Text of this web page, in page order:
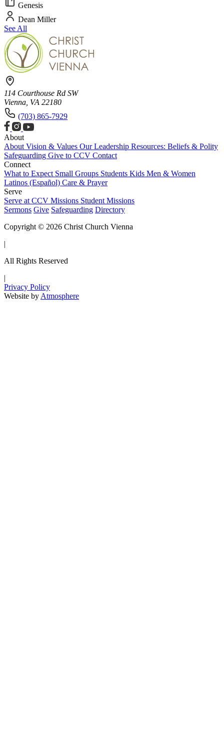
Genesis
Dean Miller
See All
114 Courthouse Rd SW
Vienna, VA 22180
(703) 865-7929
About
About Vision & Values Our Leadership Resources: Beliefs & Polity
Safeguarding Give to CCV Contact
Connect
What to Expect Small Groups Students Kids Men & Women
Latinos (Español) Care & Prayer
Serve
Serve at CCV Missions Student Missions
Sermons Give Safeguarding Directory
Copyright © 2026 Christ Church Vienna
|
All Rights Reserved
|
Privacy Policy
Website by Atmosphere